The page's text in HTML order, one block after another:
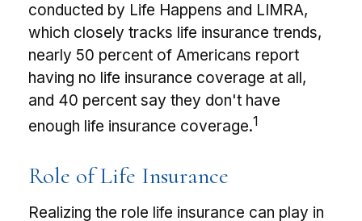
conducted by Life Happens and LIMRA,
which closely tracks life insurance trends,
nearly 50 percent of Americans report
having no life insurance coverage at all,
and 40 percent say they don't have
enough life insurance coverage.1
Role of Life Insurance
Realizing the role life insurance can play in